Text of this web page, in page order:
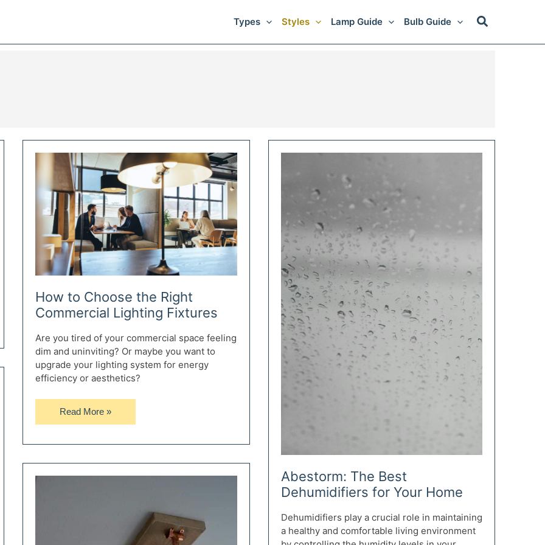
Types Styles Lamp Guide Bulb Guide
How to Choose the Right
Commercial Lighting Fixtures
Are you tired of your commercial space feeling
dim and uninviting? Or maybe you want to
upgrade your lighting system for energy
efficiency or aesthetics?
How
to
Right
Commercial
Read More »
Abestorm: The Best
Dehumidifiers for Your Home
Dehumidifiers play a crucial role in maintaining
a healthy and comfortable living environment